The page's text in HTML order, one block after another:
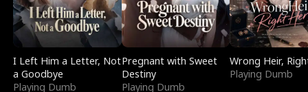
I Left Him a Letter, Not
a Goodbye
Playing Dumb
Pregnant with Sweet
Destiny
Playing Dumb
Wrong Heir,
Playing Dumb